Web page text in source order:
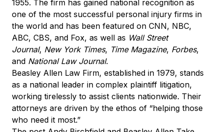
1955. The firm has gained national recognition as
one of the most successful personal injury firms in
the world and has been featured on CNN, NBC,
ABC, CBS, and Fox, as well as Wall Street
Journal, New York Times, Time Magazine, Forbes,
and National Law Journal.
Beasley Allen Law Firm, established in 1979, stands
as a national leader in complex plaintiff litigation,
working tirelessly to assist clients nationwide. Their
attorneys are driven by the ethos of “helping those
who need it most.”